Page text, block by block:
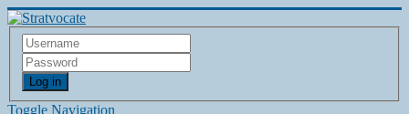
Log in
Toggle Navigation